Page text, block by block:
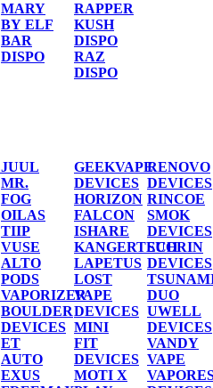
MARY
BY ELF
BAR
DISPO
RAPPER
KUSH
DISPO
RAZ
DISPO
JUUL
MR.
FOG
OILAS
TIIP
VUSE
ALTO
PODS
VAPORIZER
BOULDER
DEVICES
ET
AUTO
EXUS
GEEKVAPE
DEVICES
HORIZON
FALCON
ISHARE
KANGERTECH
LAPETUS
LOST
VAPE
DEVICES
MINI
FIT
DEVICES
MOTI X
RENOVO
DEVICES
RINCOE
SMOK
DEVICES
SUORIN
DEVICES
DUO
UWELL
DEVICES
VANDY
VAPE